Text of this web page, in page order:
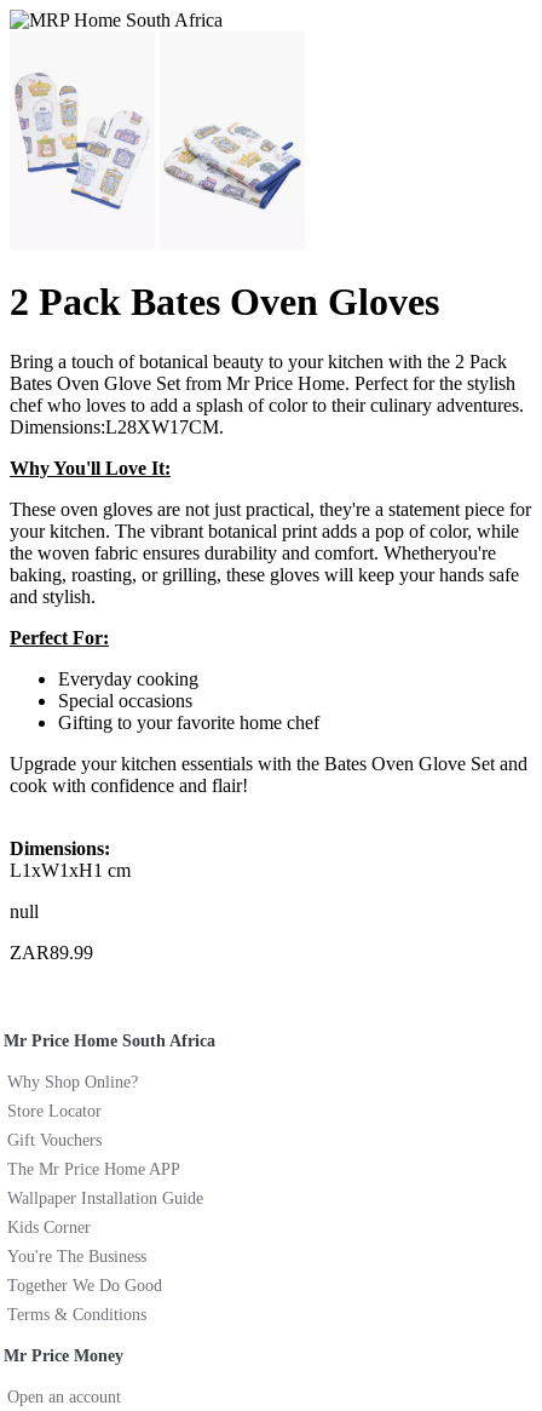
2 Pack Bates Oven Gloves
Bring a touch of botanical beauty to your kitchen with the 2 Pack
Bates Oven Glove Set from Mr Price Home. Perfect for the stylish
chef who loves to add a splash of color to their culinary adventures.
Dimensions:L28XW17CM.
Why You'll Love It:
These oven gloves are not just practical, they're a statement piece for
your kitchen. The vibrant botanical print adds a pop of color, while
the woven fabric ensures durability and comfort. Whetheryou're
baking, roasting, or grilling, these gloves will keep your hands safe
and stylish.
Perfect For:
Everyday cooking
Special occasions
Gifting to your favorite home chef
Upgrade your kitchen essentials with the Bates Oven Glove Set and
cook with confidence and flair!
Dimensions:
L1xW1xH1 cm
null
ZAR89.99
Mr Price Home South Africa
Why Shop Online?
Store Locator
Gift Vouchers
The Mr Price Home APP
Wallpaper Installation Guide
Kids Corner
You're The Business
Together We Do Good
Terms & Conditions
Mr Price Money
Open an account